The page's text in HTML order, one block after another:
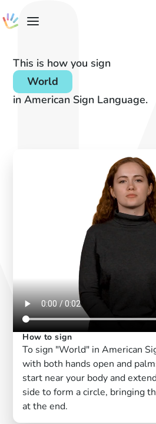
This is how you sign
World
in American Sign Language.
How to sign
To sign "World" in American
with both hands open and
start near your body and
side to form a circle, bringing
at the end.